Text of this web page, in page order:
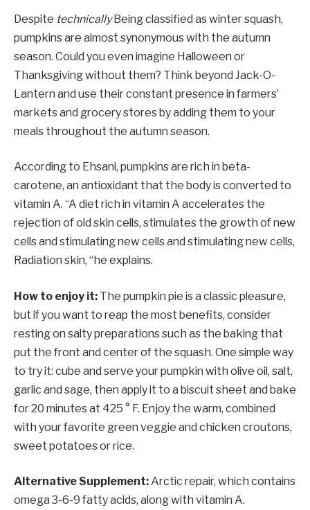
Despite technicallyBeing classified as winter squash,
pumpkins are almost synonymous with the autumn
season. Could you even imagine Halloween or
Thanksgiving without them? Think beyond Jack-O-
Lantern and use their constant presence in farmers’
markets and grocery stores by adding them to your
meals throughout the autumn season.
According to Ehsani, pumpkins are rich in beta-
carotene, an antioxidant that the body is converted to
vitamin A. “A diet rich in vitamin A accelerates the
rejection of old skin cells, stimulates the growth of new
cells and stimulating new cells and stimulating new cells,
Radiation skin, “he explains.
How to enjoy it: The pumpkin pie is a classic pleasure,
but if you want to reap the most benefits, consider
resting on salty preparations such as the baking that
put the front and center of the squash. One simple way
to try it: cube and serve your pumpkin with olive oil, salt,
garlic and sage, then apply it to a biscuit sheet and bake
for 20 minutes at 425 ° F. Enjoy the warm, combined
with your favorite green veggie and chicken croutons,
sweet potatoes or rice.
Alternative Supplement:Arctic repair, which contains
omega 3-6-9 fatty acids, along with vitamin A.